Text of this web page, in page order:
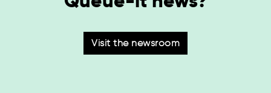
Visit the newsroom